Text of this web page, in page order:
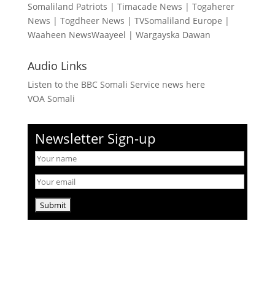
Somaliland Patriots | Timacade News | Togaherer
News | Togdheer News | TVSomaliland Europe |
Waaheen NewsWaayeel | Wargayska Dawan
Audio Links
Listen to the BBC Somali Service news here
VOA Somali
Newsletter Sign-up